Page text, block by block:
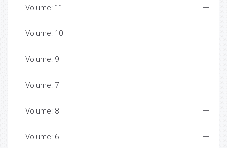
Volume: 11
Volume: 10
Volume: 9
Volume: 7
Volume: 8
Volume: 6